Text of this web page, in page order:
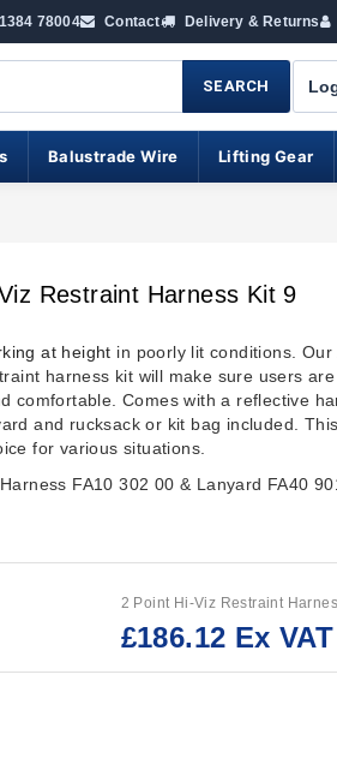
78004 Contact Delivery & Returns
SEARCH
Balustrade Wire Lifting Gear
Restraint Harness Kit 9
at height in poorly lit conditions. Our
harness kit will make sure users are
comfortable. Comes with a reflective
and rucksack or kit bag included.
for various situations.
FA10 302 00 & Lanyard FA40
2 Point Hi-Viz Restraint
£186.12 Ex VAT